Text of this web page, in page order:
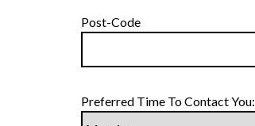
Post-Code
Preferred Time To Contact You: